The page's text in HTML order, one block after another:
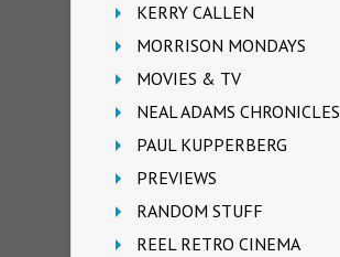
KERRY CALLEN
MORRISON MONDAYS
MOVIES & TV
NEAL ADAMS CHRONICLES
PAUL KUPPERBERG
PREVIEWS
RANDOM STUFF
REEL RETRO CINEMA